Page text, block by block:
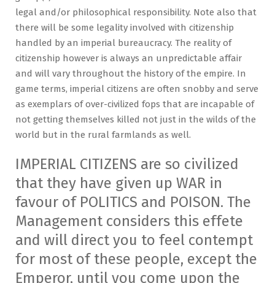
legal and/or philosophical responsibility. Note also that
there will be some legality involved with citizenship
handled by an imperial bureaucracy. The reality of
citizenship however is always an unpredictable affair
and will vary throughout the history of the empire. In
game terms, imperial citizens are often snobby and serve
as exemplars of over-civilized fops that are incapable of
not getting themselves killed not just in the wilds of the
world but in the rural farmlands as well.
IMPERIAL CITIZENS are so civilized
that they have given up WAR in
favour of POLITICS and POISON. The
Management considers this effete
and will direct you to feel contempt
for most of these people, except the
Emperor, until you come upon the